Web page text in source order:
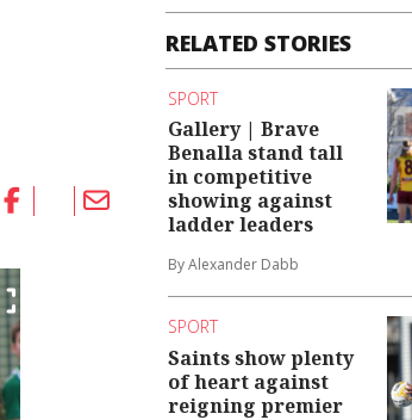
RELATED STORIES
SPORT
Gallery | Brave
Benalla stand tall
in competitive
showing against
ladder leaders
By Alexander Dabb
SPORT
Saints show plenty
of heart against
reigning premier